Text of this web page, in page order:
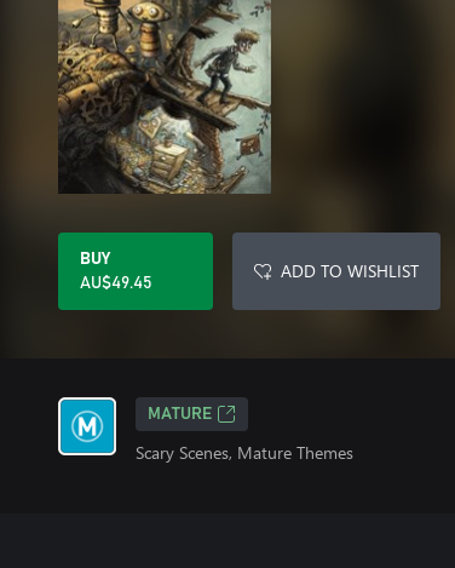
BUY
AU$49.45
ADD TO WISHLIST
MATURE
Scary Scenes, Mature Themes